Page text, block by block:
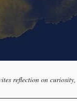
reflection on